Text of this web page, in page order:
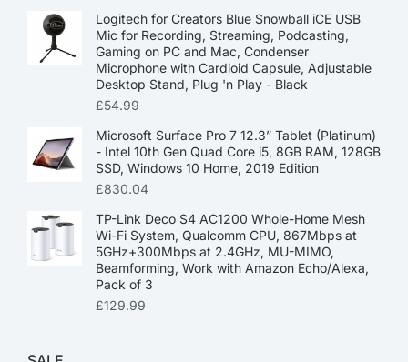
Logitech for Creators Blue Snowball iCE USB
Mic for Recording, Streaming, Podcasting,
Gaming on PC and Mac, Condenser
Microphone with Cardioid Capsule, Adjustable
Desktop Stand, Plug 'n Play - Black
£54.99
Microsoft Surface Pro 7 12.3” Tablet (Platinum)
- Intel 10th Gen Quad Core i5, 8GB RAM, 128GB
SSD, Windows 10 Home, 2019 Edition
£830.04
TP-Link Deco S4 AC1200 Whole-Home Mesh
Wi-Fi System, Qualcomm CPU, 867Mbps at
5GHz+300Mbps at 2.4GHz, MU-MIMO,
Beamforming, Work with Amazon Echo/Alexa,
Pack of 3
£129.99